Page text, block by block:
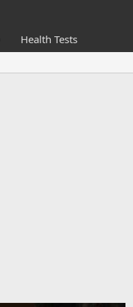
Health Tests